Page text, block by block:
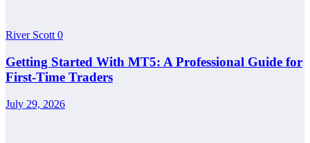
River Scott 0
Getting Started With MT5: A Professional Guide for
First-Time Traders
July 29, 2026